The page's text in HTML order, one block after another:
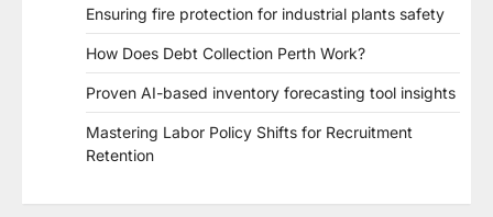
Ensuring fire protection for industrial plants safety
How Does Debt Collection Perth Work?
Proven AI-based inventory forecasting tool insights
Mastering Labor Policy Shifts for Recruitment
Retention